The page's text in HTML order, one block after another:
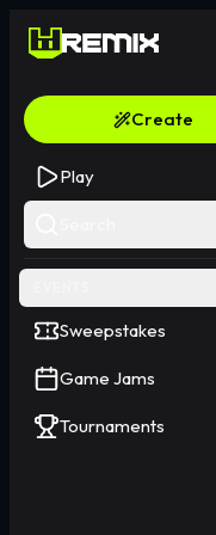
Create
Play
Sweepstakes
Game Jams
Tournaments